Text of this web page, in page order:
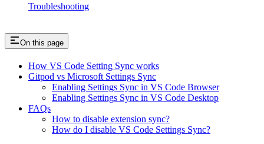
Troubleshooting
On this page
How VS Code Setting Sync works
Gitpod vs Microsoft Settings Sync
Enabling Settings Sync in VS Code Browser
Enabling Settings Sync in VS Code Desktop
FAQs
How to disable extension sync?
How do I disable VS Code Settings Sync?